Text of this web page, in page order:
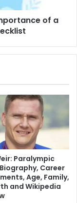
of a
Paralympic
Career
Age, Family,
and Wikipedia